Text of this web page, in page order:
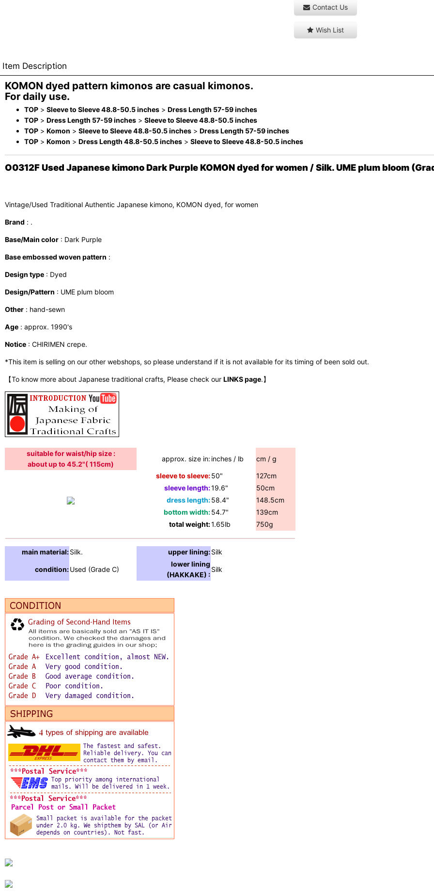
Contact Us
Wish List
Item Description
KOMON dyed pattern kimonos are casual kimonos.
For daily use.
TOP > Sleeve to Sleeve 48.8-50.5 inches > Dress Length 57-59 inches
TOP > Dress Length 57-59 inches > Sleeve to Sleeve 48.8-50.5 inches
TOP > Komon > Sleeve to Sleeve 48.8-50.5 inches > Dress Length 57-59 inches
TOP > Komon > Dress Length 48.8-50.5 inches > Sleeve to Sleeve 48.8-50.5 inches
O0312F Used Japanese kimono Dark Purple KOMON dyed for women / Silk. UME plum bloom
Vintage/Used Traditional Authentic Japanese kimono, KOMON dyed, for women
Brand : .
Base/Main color : Dark Purple
Base embossed woven pattern :
Design type : Dyed
Design/Pattern : UME plum bloom
Other : hand-sewn
Age : approx. 1990's
Notice : CHIRIMEN crepe.
*This item is selling on our other webshops, so please understand if it is not available for its timing of been sold out.
【To know more about Japanese traditional crafts, Please check our LINKS page.】
suitable for waist/hip size :
about up to 45.2"( 115cm)
approx. size in: inches / lb cm / g
sleeve to sleeve:50"
127cm
sleeve length:19.6"
50cm
dress length:58.4"
148.5cm
bottom width:54.7"
139cm
total weight:1.65lb 750g
main material:Silk. upper lining:Silk
condition:Used (Grade C)
lower lining
(HAKKAKE) :
Silk